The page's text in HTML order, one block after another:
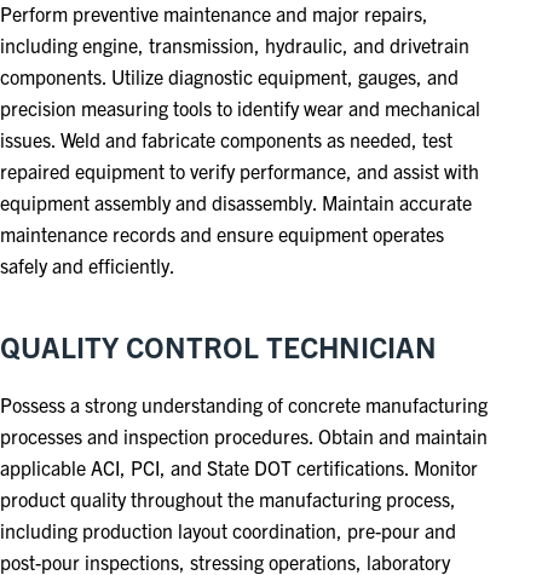
Perform preventive maintenance and major repairs,
including engine, transmission, hydraulic, and drivetrain
components. Utilize diagnostic equipment, gauges, and
precision measuring tools to identify wear and mechanical
issues. Weld and fabricate components as needed, test
repaired equipment to verify performance, and assist with
equipment assembly and disassembly. Maintain accurate
maintenance records and ensure equipment operates
safely and efficiently.
QUALITY CONTROL TECHNICIAN
Possess a strong understanding of concrete manufacturing
processes and inspection procedures. Obtain and maintain
applicable ACI, PCI, and State DOT certifications. Monitor
product quality throughout the manufacturing process,
including production layout coordination, pre-pour and
post-pour inspections, stressing operations, laboratory